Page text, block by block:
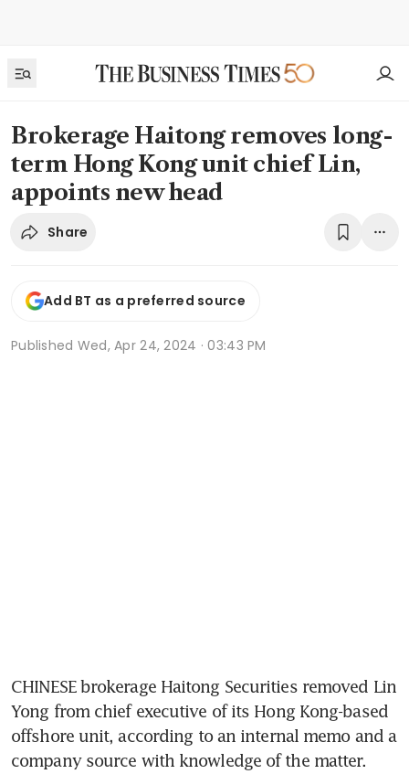
Brokerage Haitong removes long-
term Hong Kong unit chief Lin,
appoints new head
Share
Add BT as a preferred source
Published Wed, Apr 24, 2024 · 03:43 PM
CHINESE brokerage Haitong Securities removed Lin
Yong from chief executive of its Hong Kong-based
offshore unit, according to an internal memo and a